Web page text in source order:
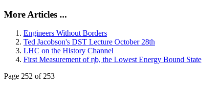
More Articles ...
Engineers Without Borders
Ted Jacobson's DST Lecture October 28th
LHC on the History Channel
First Measurement of ηb, the Lowest Energy Bound State
Page 252 of 253